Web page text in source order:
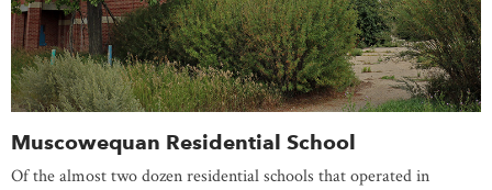
Muscowequan Residential School
Of the almost two dozen residential schools that operated in